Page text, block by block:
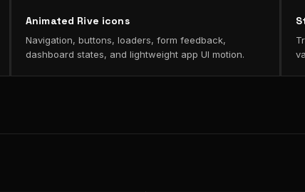
Animated Rive icons
Navigation, buttons, loaders, form feedback,
dashboard states, and lightweight app UI motion.